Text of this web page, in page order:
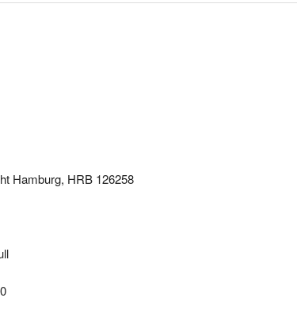
Hamburg, HRB 126258